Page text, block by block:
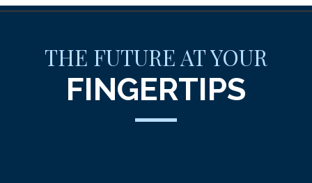
THE FUTURE AT YOUR
FINGERTIPS